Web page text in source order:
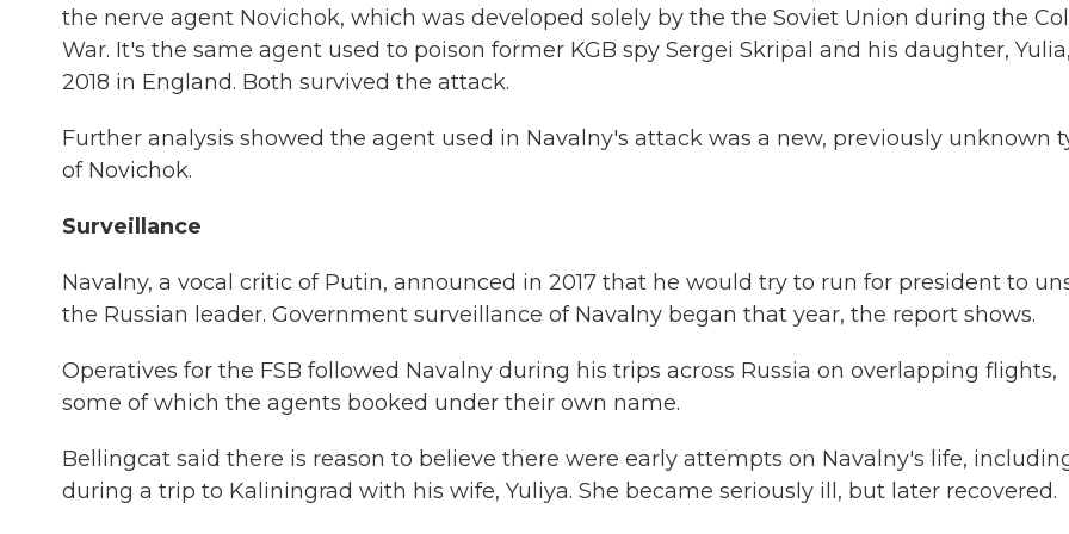
the nerve agent Novichok, which was developed solely by the the Soviet Union during the
War. It's the same agent used to poison former KGB spy Sergei Skripal and his daughter,
2018 in England. Both survived the attack.
Further analysis showed the agent used in Navalny's attack was a new, previously unknown
of Novichok.
Surveillance
Navalny, a vocal critic of Putin, announced in 2017 that he would try to run for president to
the Russian leader. Government surveillance of Navalny began that year, the report shows.
Operatives for the FSB followed Navalny during his trips across Russia on overlapping flights,
some of which the agents booked under their own name.
Bellingcat said there is reason to believe there were early attempts on Navalny's life,
during a trip to Kaliningrad with his wife, Yuliya. She became seriously ill, but later recovered.